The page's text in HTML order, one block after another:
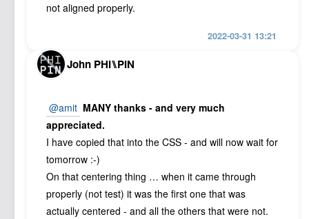
not aligned properly.
2022-03-31 13:21
John PHI⑊PIN
@amit MANY thanks - and very much
appreciated.
I have copied that into the CSS - and will now wait for
tomorrow :-)
On that centering thing … when it came through
properly (not test) it was the first one that was
actually centered - and all the others that were not.